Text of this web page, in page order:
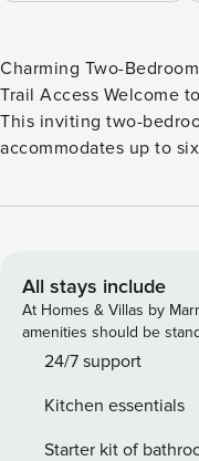
Charming Two-
Trail Access Welcome
This inviting two-
accommodates up to
Nestled at the end of
short drive away,
nightlife, and shops
summer, embrace the
proximity to the
greeted by a warm
natural light. Gather
All stays include
At Homes & Villas by
amenities should be
24/7 support
Kitchen essentials
Starter kit of